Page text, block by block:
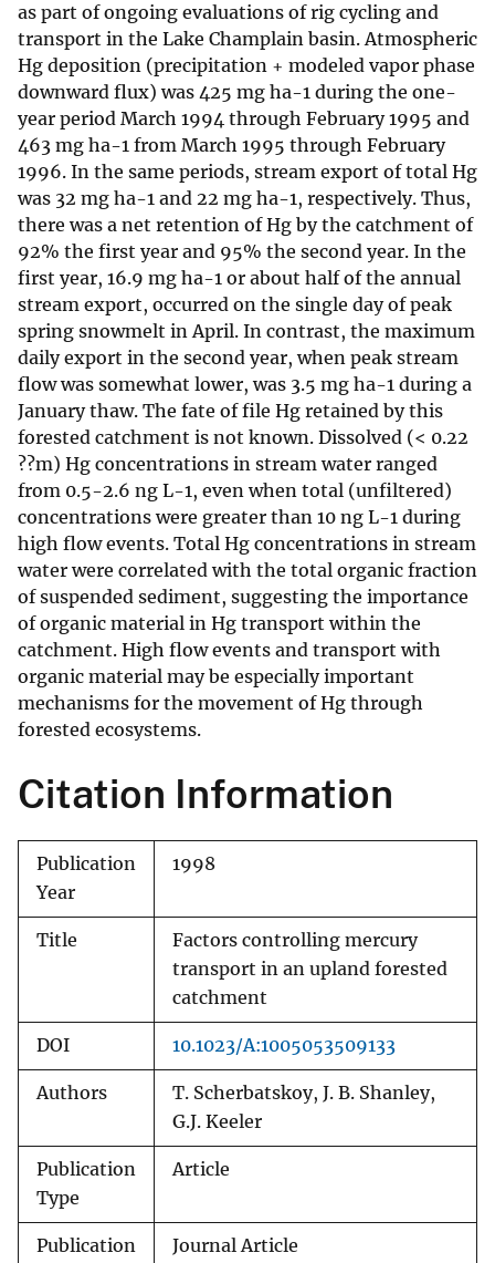
as part of ongoing evaluations of rig cycling and
transport in the Lake Champlain basin. Atmospheric
Hg deposition (precipitation + modeled vapor phase
downward flux) was 425 mg ha-1 during the one-
year period March 1994 through February 1995 and
463 mg ha-1 from March 1995 through February
1996. In the same periods, stream export of total Hg
was 32 mg ha-1 and 22 mg ha-1, respectively. Thus,
there was a net retention of Hg by the catchment of
92% the first year and 95% the second year. In the
first year, 16.9 mg ha-1 or about half of the annual
stream export, occurred on the single day of peak
spring snowmelt in April. In contrast, the maximum
daily export in the second year, when peak stream
flow was somewhat lower, was 3.5 mg ha-1 during a
January thaw. The fate of file Hg retained by this
forested catchment is not known. Dissolved (< 0.22
??m) Hg concentrations in stream water ranged
from 0.5-2.6 ng L-1, even when total (unfiltered)
concentrations were greater than 10 ng L-1 during
high flow events. Total Hg concentrations in stream
water were correlated with the total organic fraction
of suspended sediment, suggesting the importance
of organic material in Hg transport within the
catchment. High flow events and transport with
organic material may be especially important
mechanisms for the movement of Hg through
forested ecosystems.
Citation Information
Publication
Year
1998
Title
Factors controlling mercury
transport in an upland forested
catchment
DOI 10.1023/A:1005053509133
Authors
T. Scherbatskoy, J. B. Shanley,
G.J. Keeler
Publication
Type
Article
Publication
Journal Article